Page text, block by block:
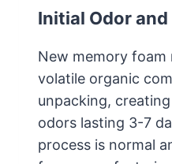
Initial Odor
New memory foam
volatile organic
unpacking,
odors lasting 3-7
process is normal